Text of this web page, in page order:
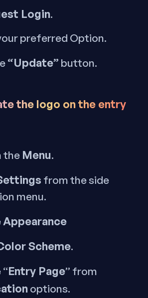
Login.
preferred Option.
“Update” button.
the logo on the entry
the Menu.
from the side
menu.
Appearance
Scheme.
Entry Page” from
options.